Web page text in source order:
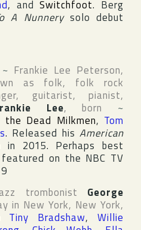
, andSwitchfoot. Berg
A Nunnerysolo debut
~ Frankie Lee Peterson,
as folk, folk rock
guitarist, pianist,
Lee, born ~
the Dead Milkmen, Tom
. Released hisAmerican
2015. Perhaps best
on the NBC TV
trombonist George
in New York, New York,
Tiny Bradshaw,Willie